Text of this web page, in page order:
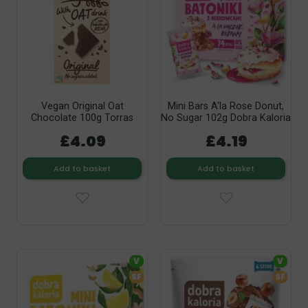
Vegan Original Oat
Chocolate 100g Torras
£4.09
Add to basket
Mini Bars A'la Rose Donut,
No Sugar 102g Dobra Kaloria
£4.19
Add to basket
V
SF
V
SF